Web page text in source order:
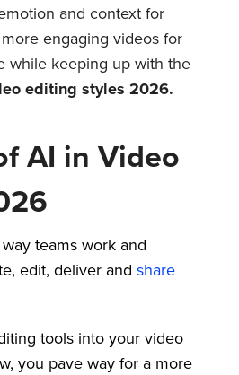
and context for
engaging videos for
while keeping up with the
editing styles 2026.
AI in Video
teams work and
edit, deliver and share
tools into your video
you pave way for a more